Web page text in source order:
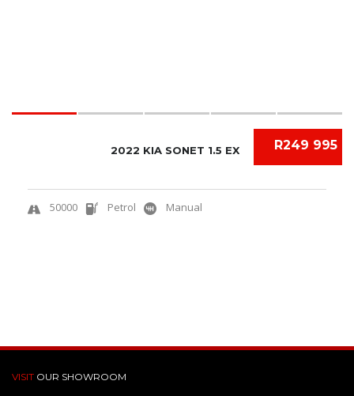
R249 995
2022 KIA SONET 1.5 EX
50000 Petrol Manual
VISIT OUR SHOWROOM